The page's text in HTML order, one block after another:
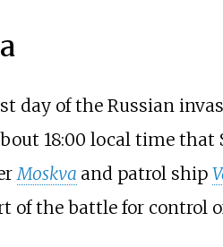
day of the Russian
18:00 local time that
Moskva and patrol ship
of the battle for control